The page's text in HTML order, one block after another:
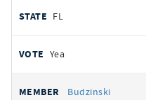
FL
Yea
Budzinski